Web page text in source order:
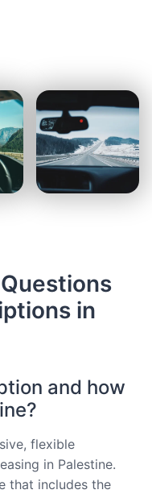
in
and how
flexible
in Palestine.
that includes the